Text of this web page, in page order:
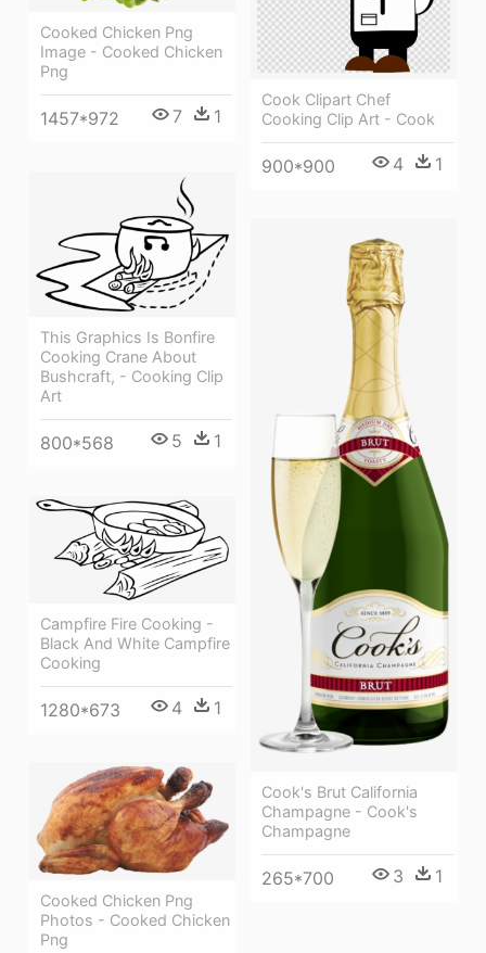
Cook Clipart Chef
Cooking Clip Art - Cook
900*900 4 1
Cooked Chicken Png
Image - Cooked Chicken
Png
1457*972 7 1
This Graphics Is Bonfire
Cooking Crane About
Bushcraft, - Cooking Clip
Art
800*568 5 1
Cook's Brut California
Champagne - Cook's
Champagne
265*700 3 1
Campfire Fire Cooking -
Black And White Campfire
Cooking
1280*673 4 1
Cooked Chicken Png
Photos - Cooked Chicken
Png